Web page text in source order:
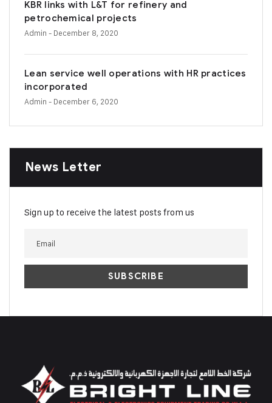
KBR links with L&T for refinery and
petrochemical projects
Admin - December 8, 2020
Lean service well operations with HR practices
incorporated
Admin - December 6, 2020
News Letter
Sign up to receive the latest posts from us